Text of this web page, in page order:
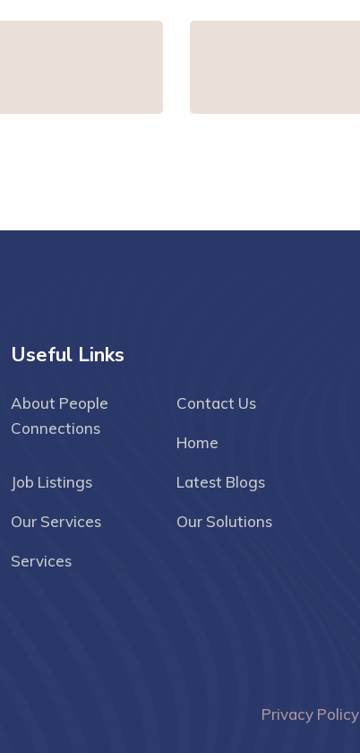
Useful Links
About People
Connections
Contact Us
Home
Job Listings Latest Blogs
Our Services Our Solutions
Services
Privacy Policy